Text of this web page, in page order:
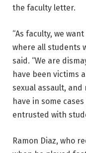
the faculty letter.
“As faculty, we
where all students
said. “We are
have been victims
sexual assault,
have in some
entrusted with
Ramon Diaz, who